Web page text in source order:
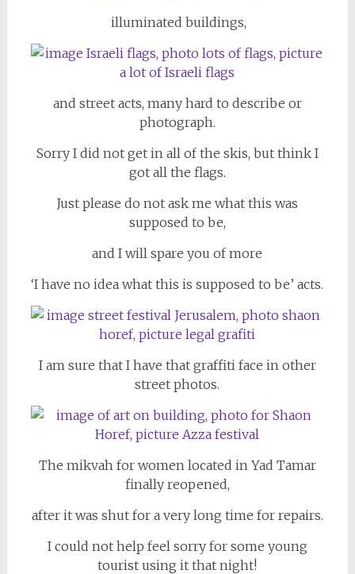
illuminated buildings,
and street acts, many hard to describe or
photograph.
Sorry I did not get in all of the skis, but think I
got all the flags.
Just please do not ask me what this was
supposed to be,
and I will spare you of more
‘I have no idea what this is supposed to be’ acts.
I am sure that I have that graffiti face in other
street photos.
The mikvah for women located in Yad Tamar
finally reopened,
after it was shut for a very long time for repairs.
I could not help feel sorry for some young
tourist using it that night!